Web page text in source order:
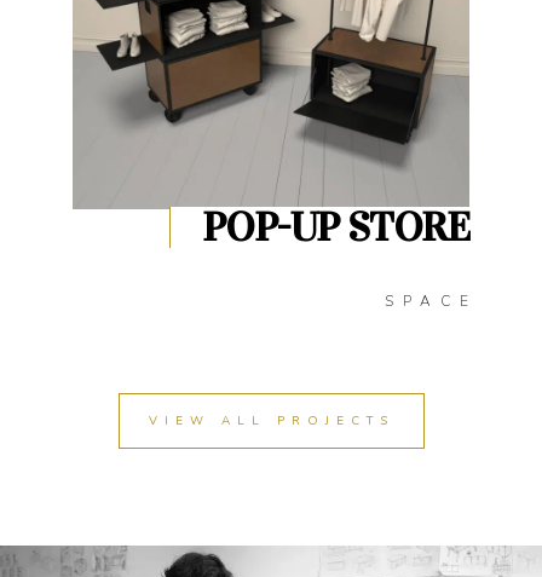
POP-UP STORE
SPACE
VIEW ALL PROJECTS